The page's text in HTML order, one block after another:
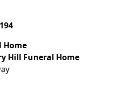
Home
Hill Funeral Home